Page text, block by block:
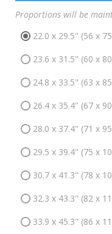
Proportions will be
22.0 x 29.5" (56 x
23.6 x 31.5" (60 x
24.8 x 33.5" (63 x
26.4 x 35.4" (67 x
28.0 x 37.4" (71 x
29.5 x 39.4" (75 x
30.7 x 41.3" (78 x
32.3 x 43.3" (82 x
33.9 x 45.3" (86 x